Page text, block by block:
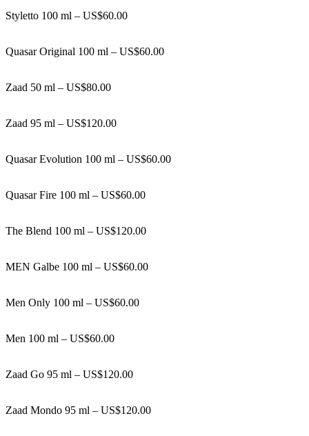
Styletto 100 ml – US$60.00
Quasar Original 100 ml – US$60.00
Zaad 50 ml – US$80.00
Zaad 95 ml – US$120.00
Quasar Evolution 100 ml – US$60.00
Quasar Fire 100 ml – US$60.00
The Blend 100 ml – US$120.00
MEN Galbe 100 ml – US$60.00
Men Only 100 ml – US$60.00
Men 100 ml – US$60.00
Zaad Go 95 ml – US$120.00
Zaad Mondo 95 ml – US$120.00